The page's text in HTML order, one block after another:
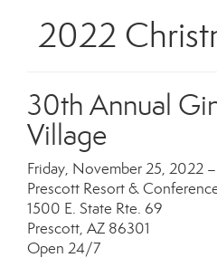
2022
30th Annual
Village
Friday, November 25, 2022 –
Prescott Resort &
1500 E. State Rte. 69
Prescott, AZ 86301
Open 24/7